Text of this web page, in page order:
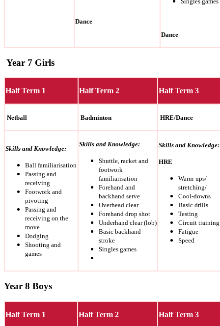
Dance
Dance
Year 7 Girls
Half Term 1 Half Term 2 Half Term 3
Netball Badminton HRE/Dance
Skills and Knowledge:
Ball familiarisation
Passing and
receiving
Footwork and
pivoting
Passing and
receiving on the
move
Dodging
Shooting and
games
Skills and Knowledge:
Shuttle, racket and
footwork
familiarisation
Forehand and
backhand serve
Overhead clear
Forehand drop shot
Underhand clear (lob)
Basic backhand
stroke
Singles games
Skills and Knowledge:
HRE
Warm-ups/
stretching/
Cool-downs
Basic drills
Testing
Circuit
Fatigue
Speed
Year 8 Boys
Half Term 1 Half Term 2 Half Term 3